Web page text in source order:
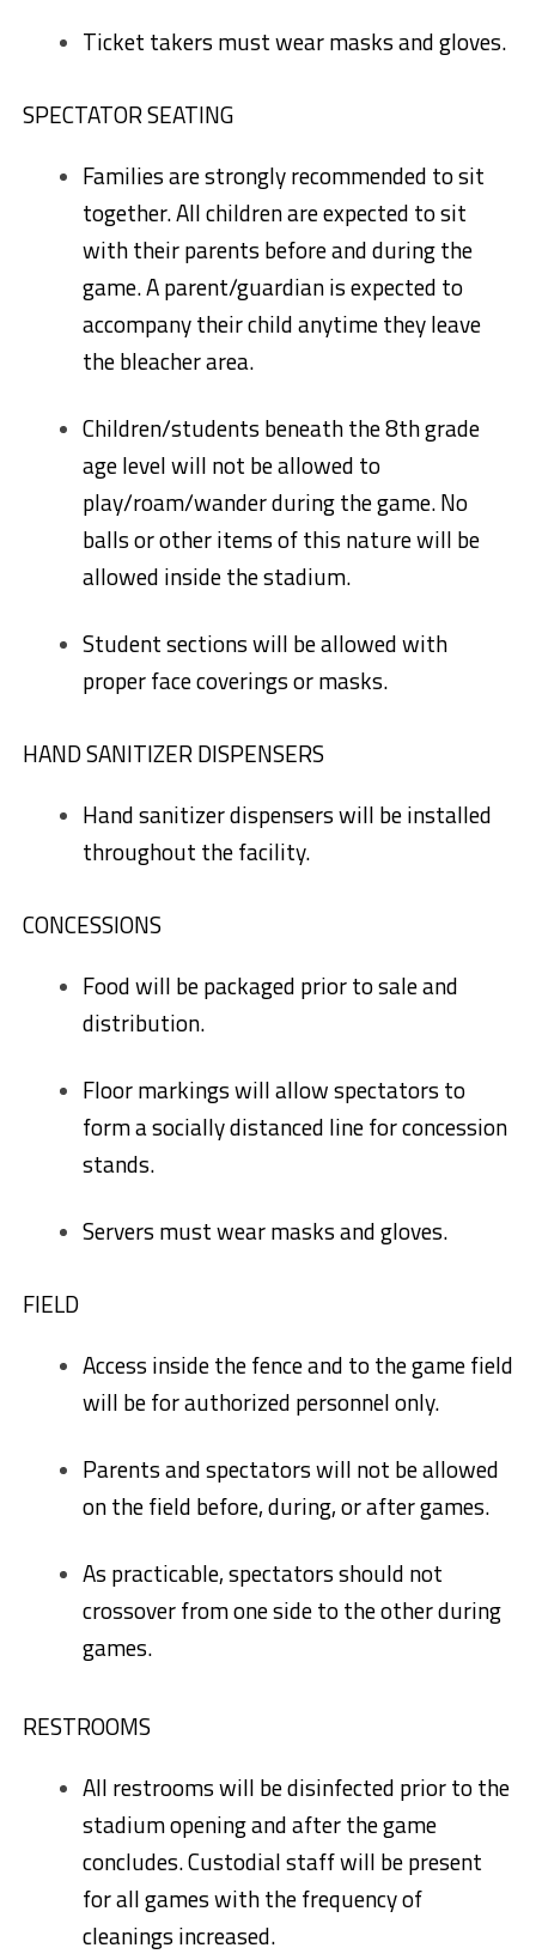
Ticket takers must wear masks and gloves.
SPECTATOR SEATING
Families are strongly recommended to sit
together. All children are expected to sit
with their parents before and during the
game. A parent/guardian is expected to
accompany their child anytime they leave
the bleacher area.
Children/students beneath the 8th grade
age level will not be allowed to
play/roam/wander during the game. No
balls or other items of this nature will be
allowed inside the stadium.
Student sections will be allowed with
proper face coverings or masks.
HAND SANITIZER DISPENSERS
Hand sanitizer dispensers will be installed
throughout the facility.
CONCESSIONS
Food will be packaged prior to sale and
distribution.
Floor markings will allow spectators to
form a socially distanced line for concession
stands.
Servers must wear masks and gloves.
FIELD
Access inside the fence and to the game field
will be for authorized personnel only.
Parents and spectators will not be allowed
on the field before, during, or after games.
As practicable, spectators should not
crossover from one side to the other during
games.
RESTROOMS
All restrooms will be disinfected prior to the
stadium opening and after the game
concludes. Custodial staff will be present
for all games with the frequency of
cleanings increased.